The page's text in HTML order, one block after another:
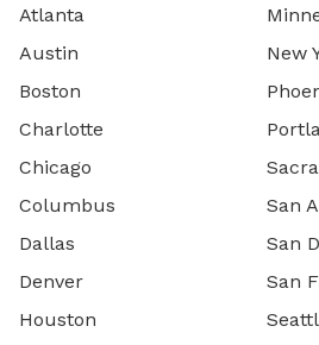
Atlanta
Austin
Boston
Charlotte
Chicago
Columbus
Dallas
Denver
Houston
New
San
San
San